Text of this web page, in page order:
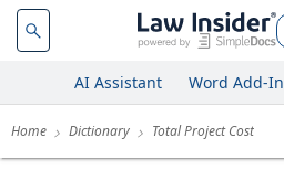
AI Assistant Word Add-In
Home Dictionary Total Project Cost